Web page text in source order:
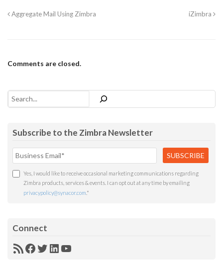
Aggregate Mail Using Zimbra iZimbra
Comments are closed.
Search
Subscribe to the Zimbra Newsletter
Yes, I would like to receive occasional marketing communications regarding
Zimbra products, services & events. I can opt out at any time by emailing
privacypolicy@synacor.com *
Connect
RSSFacebook
Twitter
LinkedIn
YouTube